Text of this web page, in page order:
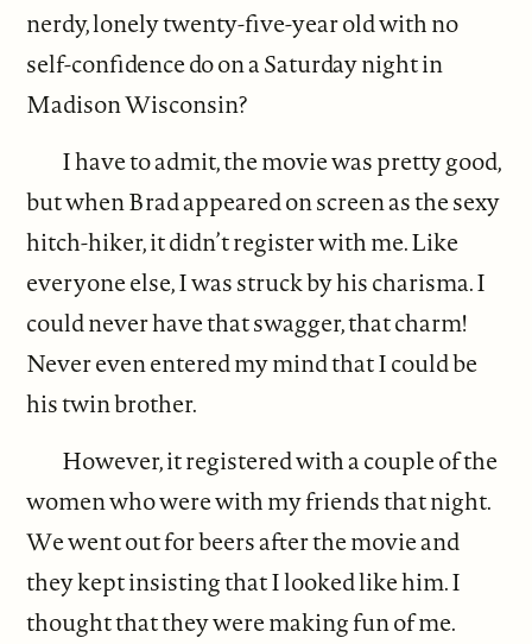
nerdy, lonely twenty-five-year old with no
self-confidence do on a Saturday night in
Madison Wisconsin?
I have to admit, the movie was pretty good,
but when Brad appeared on screen as the sexy
hitch-hiker, it didn’t register with me. Like
everyone else, I was struck by his charisma. I
could never have that swagger, that charm!
Never even entered my mind that I could be
his twin brother.
However, it registered with a couple of the
women who were with my friends that night.
We went out for beers after the movie and
they kept insisting that I looked like him. I
thought that they were making fun of me.